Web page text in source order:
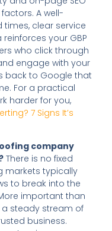
A well-
clear service
your GBP
who click through
engage with your
back to Google that
For a practical
harder for you,
7 Signs It’s
company
There is no fixed
markets typically
to break into the
important than
steady stream of
business.